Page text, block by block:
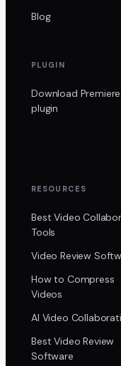
Blog
PLUGIN
Download
plugin
RESOURCES
Best Video
Tools
Video Review
How to Compress
Videos
AI Video
Best Video Review
Software